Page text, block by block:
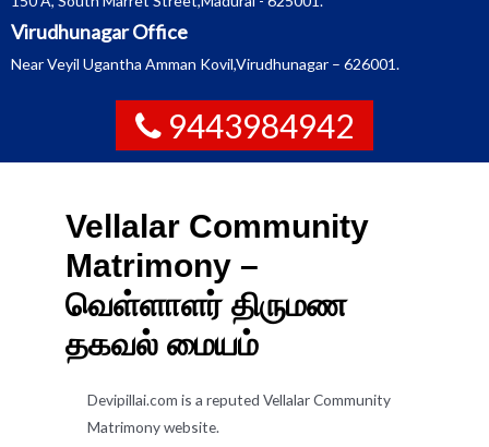
Virudhunagar Office
Near Veyil Ugantha Amman Kovil,Virudhunagar – 626001.
9443984942
Vellalar Community
Matrimony –
வெள்ளாளர் திருமண
தகவல் மையம்
Devipillai.com is a reputed Vellalar Community
Matrimony website.